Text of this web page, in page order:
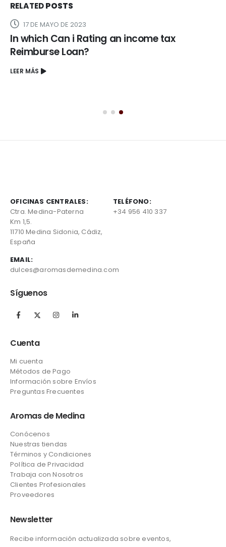
RELATEDPOSTS
17 DE MAYO DE 2023
In which Can i Rating an income tax
Reimburse Loan?
LEER MÁS
OFICINAS CENTRALES:
Ctra. Medina-Paterna
Km 1,5.
11710 Medina Sidonia, Cádiz,
España
TELÉFONO:
+34 956 410 337
EMAIL:
dulces@aromasdemedina.com
Síguenos
Cuenta
Mi cuenta
Métodos de Pago
Información sobre Envíos
Preguntas Frecuentes
Aromas de Medina
Conócenos
Nuestras tiendas
Términos y Condiciones
Política de Privacidad
Trabaja con Nosotros
Clientes Profesionales
Proveedores
Newsletter
Recibe información actualizada sobre eventos,